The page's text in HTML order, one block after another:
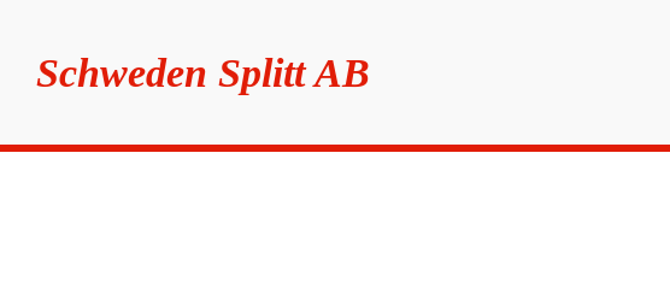
Schweden Splitt AB